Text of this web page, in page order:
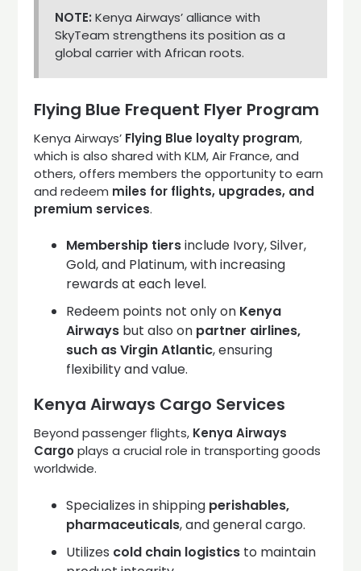
NOTE: Kenya Airways’ alliance with
SkyTeam strengthens its position as a
global carrier with African roots.
Flying Blue Frequent Flyer Program
Kenya Airways’ Flying Blue loyalty program,
which is also shared with KLM, Air France, and
others, offers members the opportunity to earn
and redeem miles for flights, upgrades, and
premium services.
Membership tiersinclude Ivory, Silver,
Gold, and Platinum, with increasing
rewards at each level.
Redeem points not only on Kenya
Airways but also on partner airlines,
such as Virgin Atlantic, ensuring
flexibility and value.
Kenya Airways Cargo Services
Beyond passenger flights, Kenya Airways
Cargoplays a crucial role in transporting goods
worldwide.
Specializes in shipping perishables,
pharmaceuticals, and general cargo.
Utilizes cold chain logistics to maintain